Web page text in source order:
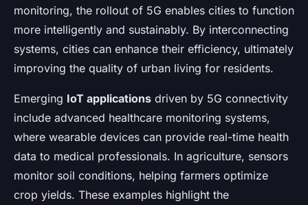
monitoring, the rollout of 5G enables cities to function
more intelligently and sustainably. By interconnecting
systems, cities can enhance their efficiency, ultimately
improving the quality of urban living for residents.
Emerging IoT applications driven by 5G connectivity
include advanced healthcare monitoring systems,
where wearable devices can provide real-time health
data to medical professionals. In agriculture, sensors
monitor soil conditions, helping farmers optimize
crop yields. These examples highlight the